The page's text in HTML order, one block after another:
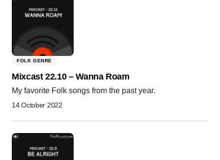
FOLK GENRE
Mixcast 22.10 – Wanna Roam
My favorite Folk songs from the past year.
14 October 2022